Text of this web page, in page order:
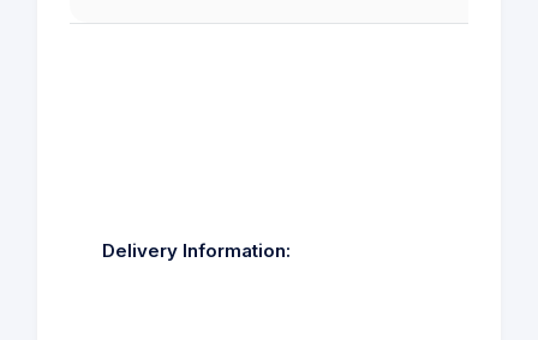
Delivery Information: